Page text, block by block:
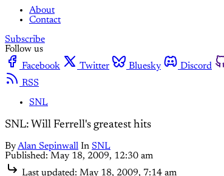
About
Contact
Subscribe
Follow us
Facebook
Twitter Bluesky Discord
RSS
SNL
SNL: Will Ferrell's greatest hits
ByAlan Sepinwall In SNL
Published: May 18, 2009, 12:30 am
Last updated: May 18, 2009, 7:14 am